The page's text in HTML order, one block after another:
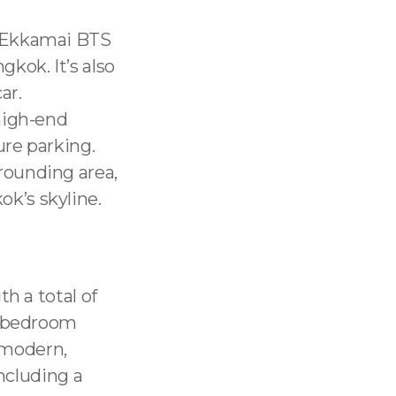
BTS
It’s also
end
parking.
area,
skyline.
a total of
a